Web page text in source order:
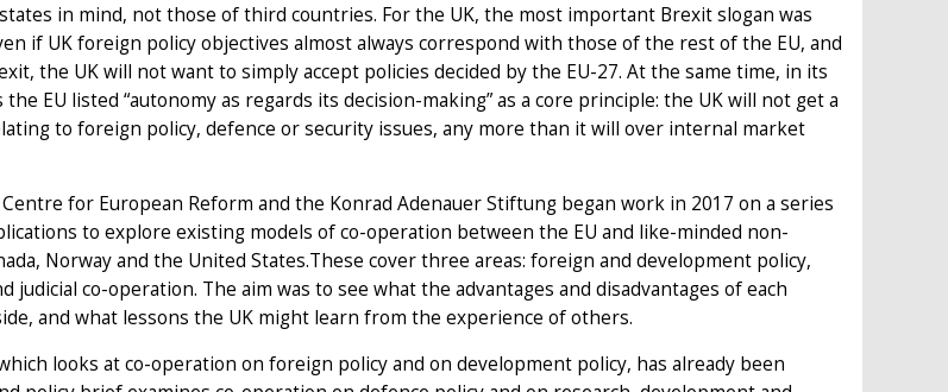
in mind, not those of third countries. For the UK, the most important Brexit slogan was
if UK foreign policy objectives almost always correspond with those of the rest of the EU, and
the UK will not want to simply accept policies decided by the EU-27. At the same time, in its
EU listed “autonomy as regards its decision-making” as a core principle: the UK will not get a
to foreign policy, defence or security issues, any more than it will over internal market
for European Reform and the Konrad Adenauer Stiftung began work in 2017 on a series
to explore existing models of co-operation between the EU and like-minded non-
Norway and the United States.These cover three areas: foreign and development policy,
judicial co-operation. The aim was to see what the advantages and disadvantages of each
and what lessons the UK might learn from the experience of others.
looks at co-operation on foreign policy and on development policy, has already been